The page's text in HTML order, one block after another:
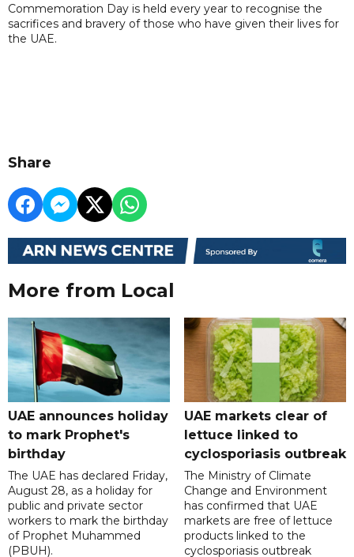
Commemoration Day is held every year to recognise the
sacrifices and bravery of those who have given their lives for
the UAE.
Share
More from Local
UAE announces holiday
to mark Prophet's
birthday
The UAE has declared Friday,
August 28, as a holiday for
public and private sector
workers to mark the birthday
of Prophet Muhammed
(PBUH).
UAE markets clear of
lettuce linked to
cyclosporiasis outbreak
The Ministry of Climate
Change and Environment
has confirmed that UAE
markets are free of lettuce
products linked to the
cyclosporiasis outbreak